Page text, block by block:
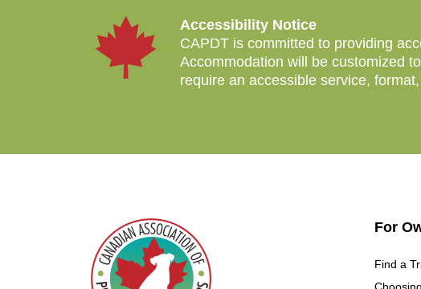
Accessibility Notice
CAPDT is committed to providing
Accommodation will be customized
require an accessible service,
For
Find a